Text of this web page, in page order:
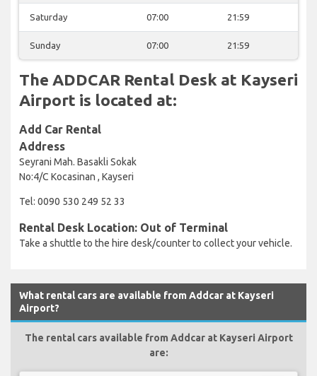
Saturday 07:00 21:59
Sunday 07:00 21:59
The ADDCAR Rental Desk at Kayseri
Airport is located at:
Add Car Rental
Address
Seyrani Mah. Basakli Sokak
No:4/C Kocasinan , Kayseri
Tel: 0090 530 249 52 33
Rental Desk Location: Out of Terminal
Take a shuttle to the hire desk/counter to collect your vehicle.
What rental cars are available from Addcar at Kayseri
Airport?
The rental cars available from Addcar at Kayseri Airport
are: